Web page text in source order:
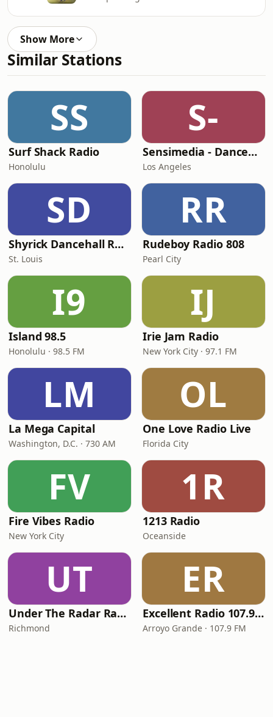
Show More
Similar Stations
SS
Surf Shack Radio
Honolulu
S-
Sensimedia - Dancehall
Los Angeles
SD
Shyrick Dancehall Radio
St. Louis
RR
Rudeboy Radio 808
Pearl City
I9
Island 98.5
Honolulu · 98.5 FM
IJ
Irie Jam Radio
New York City · 97.1 FM
LM
La Mega Capital
Washington, D.C. · 730 AM
OL
One Love Radio Live
Florida City
FV
Fire Vibes Radio
New York City
1R
1213 Radio
Oceanside
UT
Under The Radar Radio
Richmond
ER
Excellent Radio 107.9 FM
Arroyo Grande · 107.9 FM